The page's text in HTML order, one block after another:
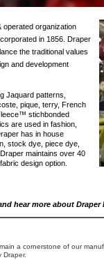
operated organization
in 1856. Draper
the traditional values
and development
Jaquard patterns,
pique, terry, French
stichbonded
are used in fashion,
has in house
stock dye, piece dye,
maintains over 40
design option.
hear more about
a cornerstone of our
Draper.